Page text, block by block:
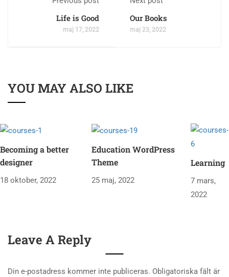
Life is Good
maj 17, 2022
Our Books
maj 23, 2022
YOU MAY ALSO LIKE
Becoming a better
designer
18 oktober, 2022
Education WordPress
Theme
25 maj, 2022
Learning
7 mars,
2022
Leave A Reply
Din e-postadress kommer inte publiceras. Obligatoriska fält är